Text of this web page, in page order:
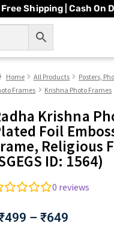
Free Shipping | Cash On
Home All Products Posters,
Frames
Krishna Photo Frames
Krishna
Foil
Religious
ID: 1564)
0 reviews
499 – ₹649